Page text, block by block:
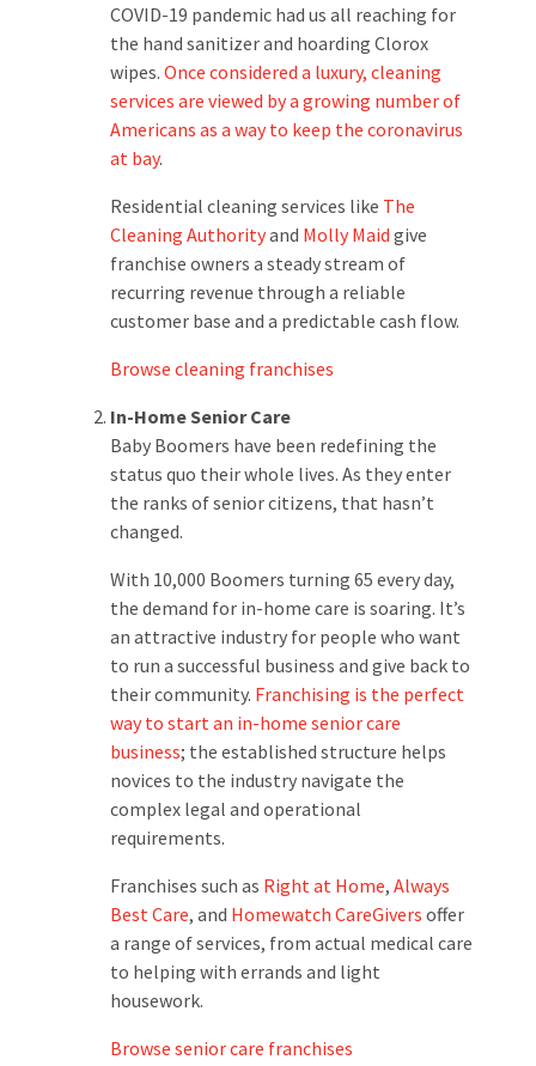
COVID-19 pandemic had us all reaching for
the hand sanitizer and hoarding Clorox
wipes.Once considered a luxury, cleaning
services are viewed by a growing number of
Americans as a way to keep the coronavirus
at bay.
Residential cleaning services like The
Cleaning Authorityand Molly Maid give
franchise owners a steady stream of
recurring revenue through a reliable
customer base and a predictable cash flow.
Browse cleaning franchises
In-Home Senior Care
Baby Boomers have been redefining the
status quo their whole lives. As they enter
the ranks of senior citizens, that hasn’t
changed.
With 10,000 Boomers turning 65 every day,
the demand for in-home care is soaring. It’s
an attractive industry for people who want
to run a successful business and give back to
their community. Franchising is the perfect
way to start an in-home senior care
business; the established structure helps
novices to the industry navigate the
complex legal and operational
requirements.
Franchises such as Right at Home,Always
Best Care, and Homewatch CareGivers offer
a range of services, from actual medical care
to helping with errands and light
housework.
Browse senior care franchises